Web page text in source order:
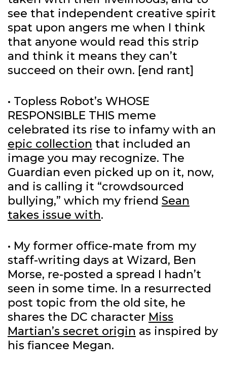
see that independent creative spirit
spat upon angers me when I think
that anyone would read this strip
and think it means they can’t
succeed on their own. [end rant]
• Topless Robot’s WHOSE
RESPONSIBLE THIS meme
celebrated its rise to infamy with an
epic collection that included an
image you may recognize. The
Guardian even picked up on it, now,
and is calling it “crowdsourced
bullying,” which my friend Sean
takes issue with.
• My former office-mate from my
staff-writing days at Wizard, Ben
Morse, re-posted a spread I hadn’t
seen in some time. In a resurrected
post topic from the old site, he
shares the DC character Miss
Martian’s secret origin as inspired by
his fiancee Megan.